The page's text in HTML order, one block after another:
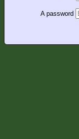
A password